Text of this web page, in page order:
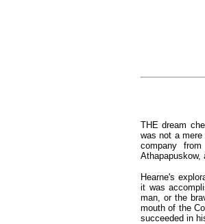
THE dream
was not a
company
Athapapuskow,
Hearne's
it was
man, or the
mouth of the
succeeded in